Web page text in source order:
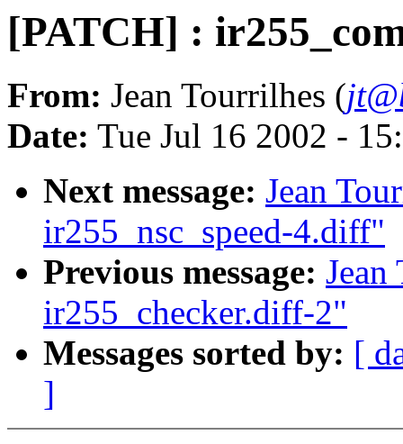
[PATCH] :
From: Jean Tourrilhes (
Date: Tue Jul 16 2002 -
Next message: Jean
ir255_nsc_speed-4.diff"
Previous message:
ir255_checker.diff-2"
Messages sorted by: [
]